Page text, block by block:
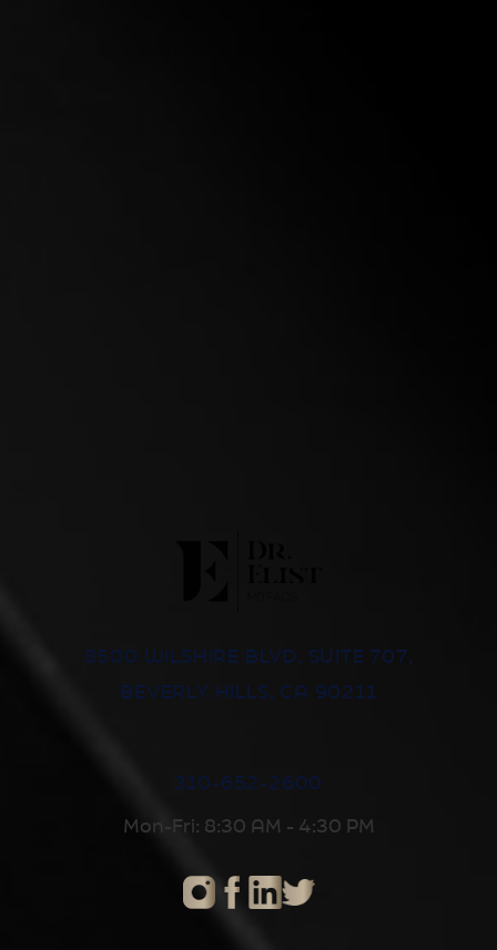
8500 WILSHIRE BLVD, SUITE 707,
BEVERLY HILLS, CA 90211
310-652-2600
Mon-Fri: 8:30 AM - 4:30 PM